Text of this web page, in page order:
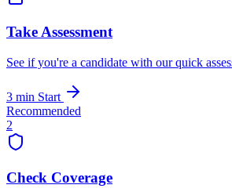
Take Assessment
See if you're a candidate with our quick
3 min Start
Recommended
2
Check Coverage